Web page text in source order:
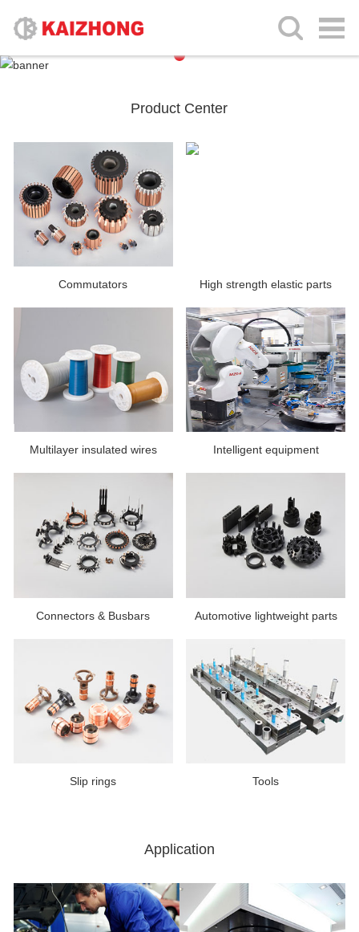
Product Center
Commutators High strength elastic parts
Multilayer insulated wires Intelligent equipment
Connectors & Busbars Automotive lightweight parts
Slip rings Tools
Application